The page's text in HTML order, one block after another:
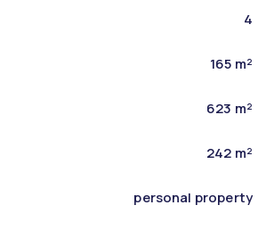
4
165 m²
623 m²
242 m²
personal property